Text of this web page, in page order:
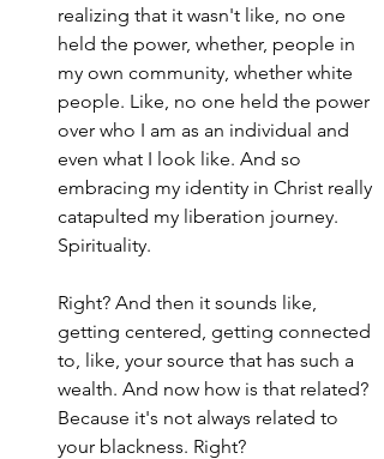
realizing that it wasn't like, no one
held the power, whether, people in
my own community, whether white
people. Like, no one held the power
over who I am as an individual and
even what I look like. And so
embracing my identity in Christ really
catapulted my liberation journey.
Spirituality.
Right? And then it sounds like,
getting centered, getting connected
to, like, your source that has such a
wealth. And now how is that related?
Because it's not always related to
your blackness. Right?